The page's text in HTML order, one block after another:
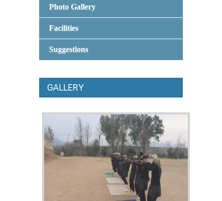
Photo Gallery
Facilities
Suggestions
GALLERY